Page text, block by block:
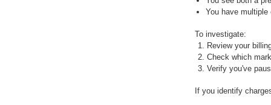
You have
To investigate:
Review your
Check which
Verify you've
If you identify